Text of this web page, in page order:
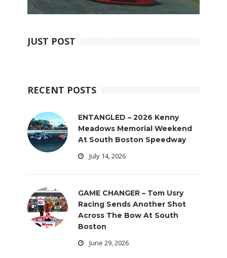
JUST POST
RECENT POSTS
ENTANGLED – 2026 Kenny
Meadows Memorial Weekend
At South Boston Speedway
July 14, 2026
GAME CHANGER – Tom Usry
Racing Sends Another Shot
Across The Bow At South
Boston
June 29, 2026